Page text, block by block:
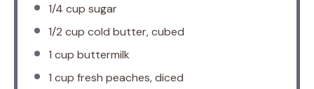
1/4 cup sugar
1/2 cup cold butter, cubed
1 cup buttermilk
1 cup fresh peaches, diced